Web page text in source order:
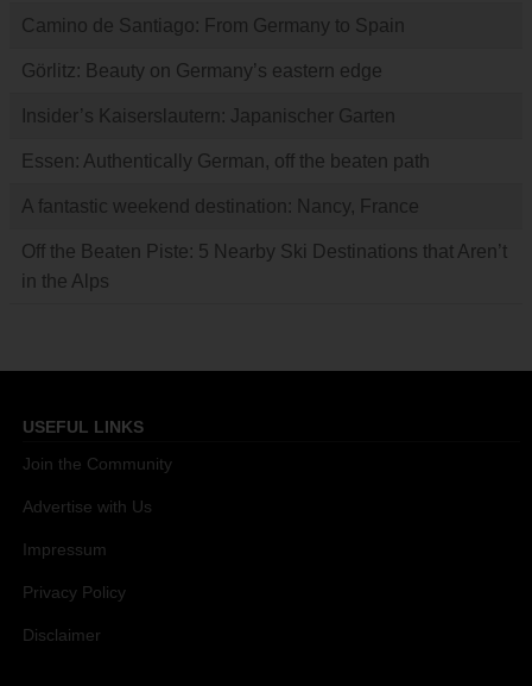
Camino de Santiago: From Germany to Spain
Görlitz: Beauty on Germany’s eastern edge
Insider’s Kaiserslautern: Japanischer Garten
Essen: Authentically German, off the beaten path
A fantastic weekend destination: Nancy, France
Off the Beaten Piste: 5 Nearby Ski Destinations that Aren’t
in the Alps
USEFUL LINKS
Join the Community
Advertise with Us
Impressum
Privacy Policy
Disclaimer